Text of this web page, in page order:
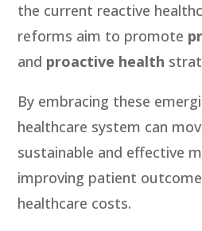
the current reactive
reforms aim to promote
and proactive health
By embracing these
healthcare system can
sustainable and effective
improving patient
healthcare costs.